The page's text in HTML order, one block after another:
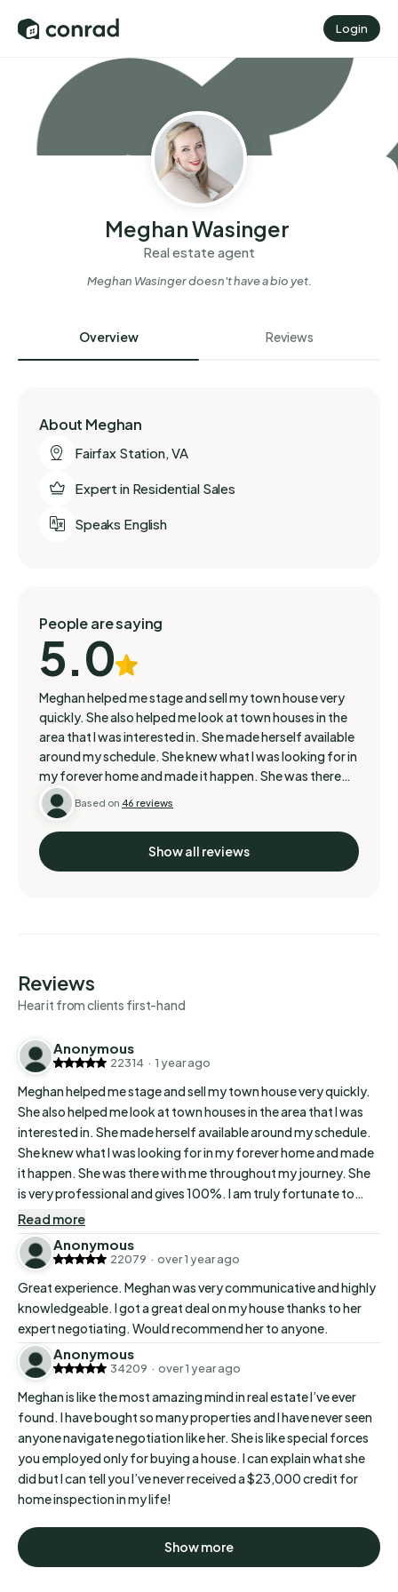
Login
Meghan Wasinger
Real estate agent
Meghan Wasingerdoesn't have a bio yet.
Overview Reviews
About Meghan
Fairfax Station, VA
Expert in Residential Sales
Speaks English
People are saying
5.0
Meghan helped me stage and sell my town house very
quickly. She also helped me look at town houses in the
area that I was interested in. She made herself available
around my schedule. She knew what I was looking for in
my forever home and made it happen. She was there
with me throughout my journey. She is very
professional and gives 100%. I am truly fortunate to
have a great realtor…
Based on 46 reviews
Show all reviews
Reviews
Hear it from clients first-hand
Anonymous
22314 · 1 year ago
Meghan helped me stage and sell my town house very quickly.
She also helped me look at town houses in the area that I was
interested in. She made herself available around my schedule.
She knew what I was looking for in my forever home and made
it happen. She was there with me throughout my journey. She
is very professional and gives 100%. I am truly fortunate to
have a great realtor…
Read more
Anonymous
22079 · over 1 year ago
Great experience. Meghan was very communicative and highly
knowledgeable. I got a great deal on my house thanks to her
expert negotiating. Would recommend her to anyone.
Anonymous
34209 · over 1 year ago
Meghan is like the most amazing mind in real estate I’ve ever
found. I have bought so many properties and I have never seen
anyone navigate negotiation like her. She is like special forces
you employed only for buying a house. I can explain what she
did but I can tell you I’ve never received a $23,000 credit for
home inspection in my life!
Show more